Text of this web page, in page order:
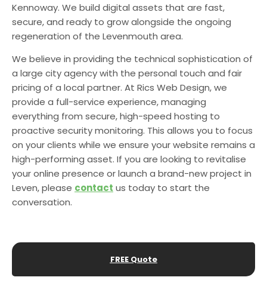
Kennoway. We build digital assets that are fast,
secure, and ready to grow alongside the ongoing
regeneration of the Levenmouth area.
We believe in providing the technical sophistication of
a large city agency with the personal touch and fair
pricing of a local partner. At Rics Web Design, we
provide a full-service experience, managing
everything from secure, high-speed hosting to
proactive security monitoring. This allows you to focus
on your clients while we ensure your website remains a
high-performing asset. If you are looking to revitalise
your online presence or launch a brand-new project in
Leven, please contact us today to start the
conversation.
FREE Quote